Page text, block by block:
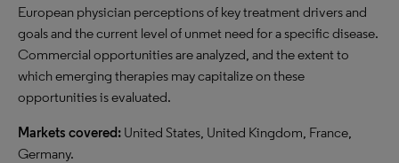
European physician perceptions of key treatment drivers and
goals and the current level of unmet need for a specific disease.
Commercial opportunities are analyzed, and the extent to
which emerging therapies may capitalize on these
opportunities is evaluated.
Markets covered: United States, United Kingdom, France,
Germany.